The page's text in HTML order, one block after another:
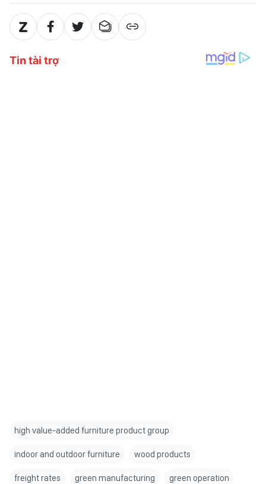
high value-added furniture product group
indoor and outdoor furniture wood products
freight rates green manufacturing green operation